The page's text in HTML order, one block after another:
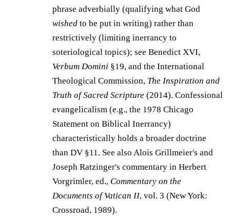
phrase adverbially (qualifying what God
wished to be put in writing) rather than
restrictively (limiting inerrancy to
soteriological topics); see Benedict XVI,
Verbum Domini §19, and the International
Theological Commission, The Inspiration and
Truth of Sacred Scripture (2014). Confessional
evangelicalism (e.g., the 1978 Chicago
Statement on Biblical Inerrancy)
characteristically holds a broader doctrine
than DV §11. See also Alois Grillmeier's and
Joseph Ratzinger's commentary in Herbert
Vorgrimler, ed., Commentary on the
Documents of Vatican II, vol. 3 (New York:
Crossroad, 1989).